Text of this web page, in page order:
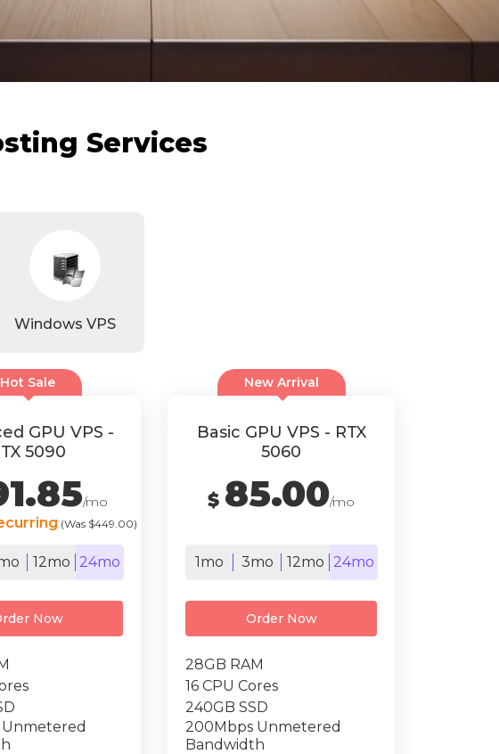
Services
Windows VPS
Hot Sale
GPU VPS -
5090
/mo
(Was $449.00)
12mo 24mo
Now
New Arrival
Basic GPU VPS - RTX
5060
$ 85.00/mo
1mo 3mo 12mo 24mo
Order Now
28GB RAM
16 CPU Cores
240GB SSD
200Mbps Unmetered
Bandwidth